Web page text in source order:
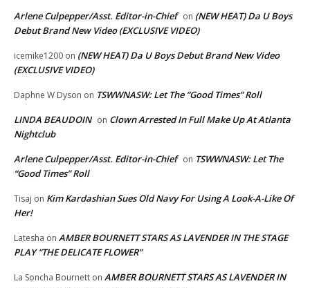
Arlene Culpepper/Asst. Editor-in-Chief on (NEW HEAT) Da U Boys
Debut Brand New Video (EXCLUSIVE VIDEO)
icemike1200 on (NEW HEAT) Da U Boys Debut Brand New Video
(EXCLUSIVE VIDEO)
Daphne W Dyson on TSWWNASW: Let The “Good Times” Roll
LINDA BEAUDOIN on Clown Arrested In Full Make Up At Atlanta
Nightclub
Arlene Culpepper/Asst. Editor-in-Chief on TSWWNASW: Let The
“Good Times” Roll
Tisaj on Kim Kardashian Sues Old Navy For Using A Look-A-Like Of
Her!
Latesha on AMBER BOURNETT STARS AS LAVENDER IN THE STAGE
PLAY “THE DELICATE FLOWER”
La Soncha Bournett on AMBER BOURNETT STARS AS LAVENDER IN